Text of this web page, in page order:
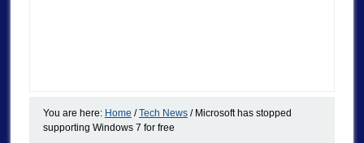
You are here: Home / Tech News /Microsoft has stopped
supporting Windows 7 for free